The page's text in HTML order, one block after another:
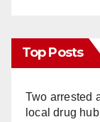
Top Posts
Two arrested
local drug hub